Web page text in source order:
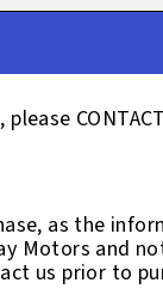
as the
Motors and
us prior to